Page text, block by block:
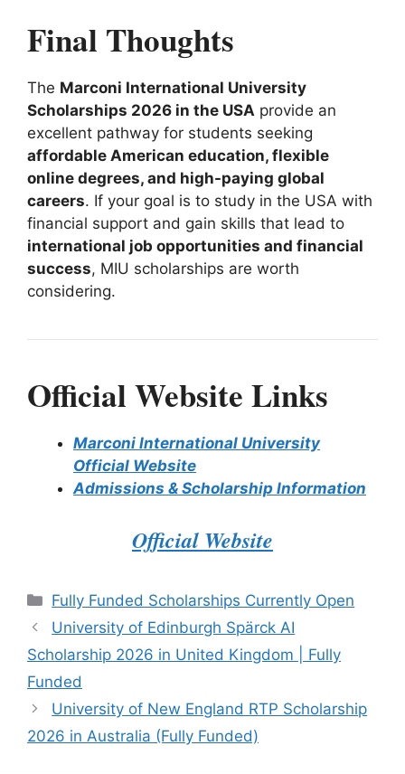
Final Thoughts
The Marconi International University
Scholarships 2026 in the USA provide an
excellent pathway for students seeking
affordable American education, flexible
online degrees, and high-paying global
careers. If your goal is to study in the USA with
financial support and gain skills that lead to
international job opportunities and financial
success, MIU scholarships are worth
considering.
Official Website Links
Marconi International University
Official Website
Admissions & Scholarship Information
Official Website
Categories
Fully Funded Scholarships Currently Open
University of Edinburgh Spärck AI
Scholarship 2026 in United Kingdom | Fully
Funded
University of New England RTP Scholarship
2026 in Australia (Fully Funded)